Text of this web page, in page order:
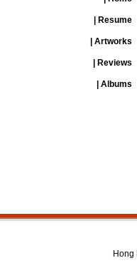
| Resume
| Artworks
| Reviews
| Albums
Hong